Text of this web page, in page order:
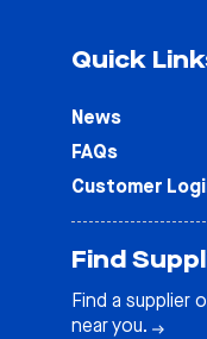
Quick
News
FAQs
Customer
Find
Find a supplier
near you.